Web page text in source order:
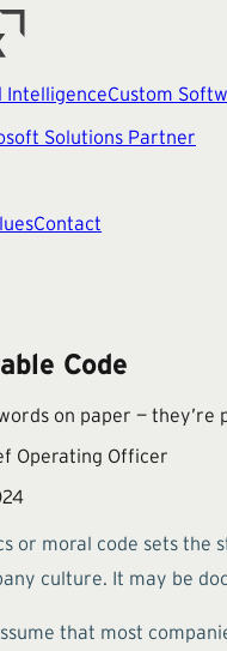
Custom
Solutions Partner
Contact
Code
on paper —
Operating Officer
or moral code sets
culture. It may be
that most